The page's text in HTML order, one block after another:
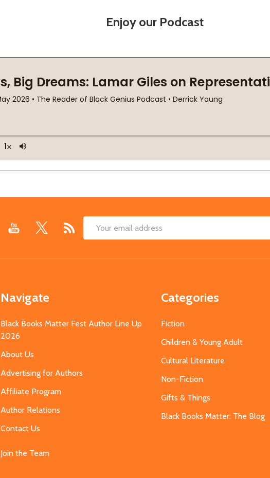
Enjoy our Podcast
Email
Navigate
Black Books Matter Fest Author Line Up
2026
About Us
Advertising for Authors
Affiliate Program
Author Relations
Contact Us
Join the Team
Categories
Fiction
Children & Young Adult
Cultural Literature
Non-Fiction
Gifts & Things
Black Books Matter: The Blog